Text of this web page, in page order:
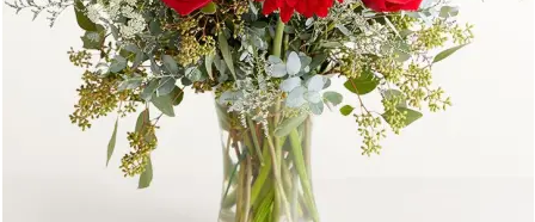
Flowers, Plants & Gifts
Our Shop